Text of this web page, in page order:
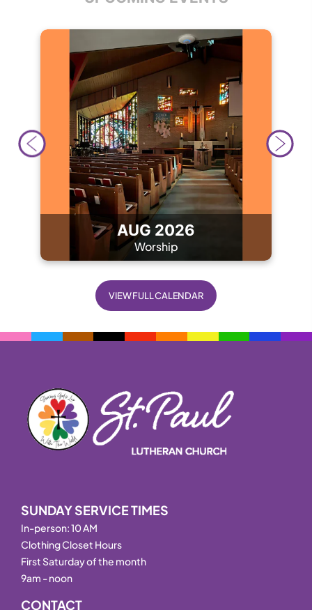
AUG 2026
Worship
VIEW FULL CALENDAR
SUNDAY SERVICE TIMES
In-person: 10 AM
Clothing Closet Hours
First Saturday of the month
9am - noon
CONTACT